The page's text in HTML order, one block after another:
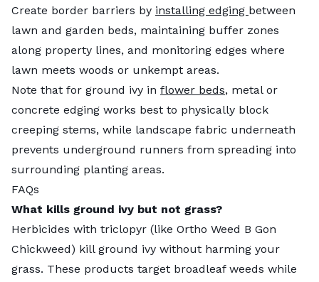
Create border barriers by installing edging between
lawn and garden beds, maintaining buffer zones
along property lines, and monitoring edges where
lawn meets woods or unkempt areas.
Note that for ground ivy in flower beds, metal or
concrete edging works best to physically block
creeping stems, while landscape fabric underneath
prevents underground runners from spreading into
surrounding planting areas.
FAQs
What kills ground ivy but not grass?
Herbicides with triclopyr (like Ortho Weed B Gon
Chickweed) kill ground ivy without harming your
grass. These products target broadleaf weeds while